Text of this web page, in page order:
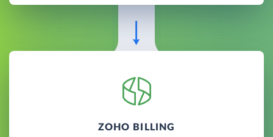
ZOHO BILLING